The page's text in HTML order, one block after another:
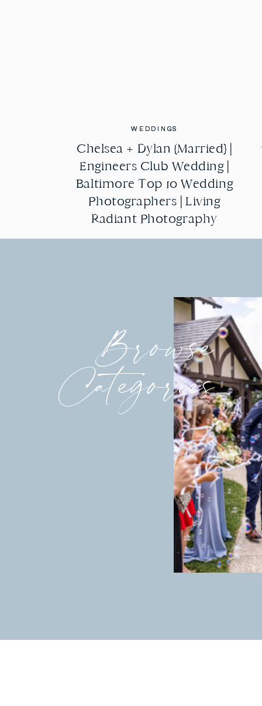
WEDDINGS
Chelsea + Dylan {Married} |
Engineers Club Wedding |
Baltimore Top 10 Wedding
Photographers | Living
Radiant Photography
WEDDINGS
Chelsea + Dylan {Married} |
Engineers Club Wedding |
Baltimore Top 10 Wedding
Photographers | Living
Radiant Photography
Browse
Categories